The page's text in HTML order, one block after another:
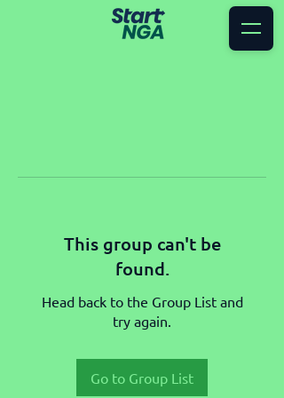
This group can't be
found.
Head back to the Group List and
try again.
Go to Group List